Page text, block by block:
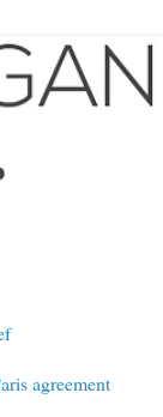
agreement